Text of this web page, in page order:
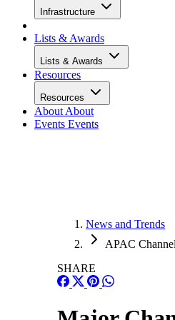
Infrastructure
Lists & Awards
Lists & Awards
Resources
Resources
About About
Events Events
News and Trends
APAC
SHARE